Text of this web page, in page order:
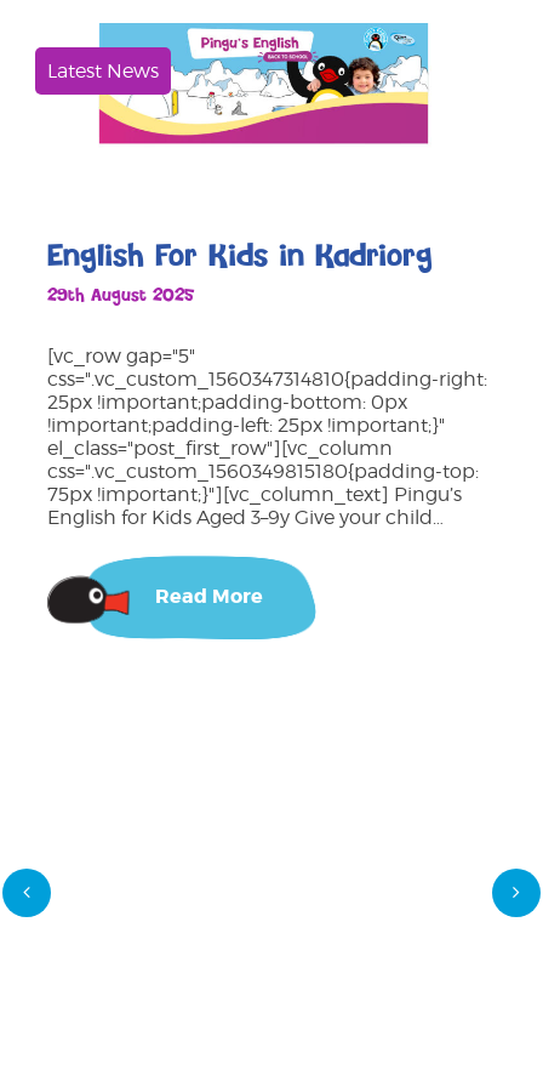
Latest News
English For Kids in Kadriorg
29th August 2025
[vc_row gap="5"
css=".vc_custom_1560347314810{padding-right:
25px !important;padding-bottom: 0px
!important;padding-left: 25px !important;}"
el_class="post_first_row"][vc_column
css=".vc_custom_1560349815180{padding-top:
75px !important;}"][vc_column_text] Pingu’s
English for Kids Aged 3–9y Give your child…
Read More